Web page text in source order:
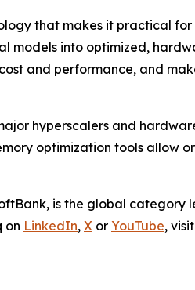
that makes it practical
models into optimized,
and performance, and
hyperscalers and
optimization tools allow
is the global
on LinkedIn, X or YouTube,